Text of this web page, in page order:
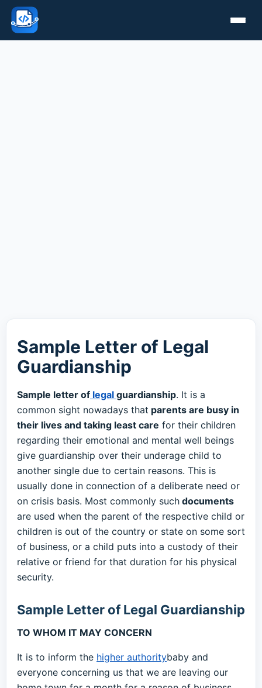
Sample Letter of Legal
Guardianship
Sample letter of legal guardianship. It is a
common sight nowadays that parents are busy in
their lives and taking least care for their children
regarding their emotional and mental well beings
give guardianship over their underage child to
another single due to certain reasons. This is
usually done in connection of a deliberate need or
on crisis basis. Most commonly such documents
are used when the parent of the respective child or
children is out of the country or state on some sort
of business, or a child puts into a custody of their
relative or friend for that duration for his physical
security.
Sample Letter of Legal Guardianship
TO WHOM IT MAY CONCERN
It is to inform the higher authoritybaby and
everyone concerning us that we are leaving our